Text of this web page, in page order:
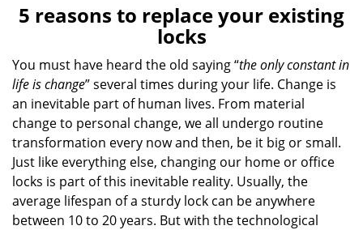
l
n
v
a
t
5 reasons to replace your existing
locks
You must have heard the old saying “the only constant in
life is change” several times during your life. Change is
an inevitable part of human lives. From material
change to personal change, we all undergo routine
transformation every now and then, be it big or small.
Just like everything else, changing our home or office
locks is part of this inevitable reality. Usually, the
average lifespan of a sturdy lock can be anywhere
between 10 to 20 years. But with the technological